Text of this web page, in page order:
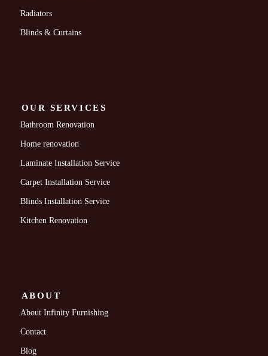
Radiators
Blinds & Curtains
OUR SERVICES
Bathroom Renovation
Home renovation
Laminate Installation Service
Carpet Installation Service
Blinds Installation Service
Kitchen Renovation
ABOUT
About Infinity Furnishing
Contact
Blog